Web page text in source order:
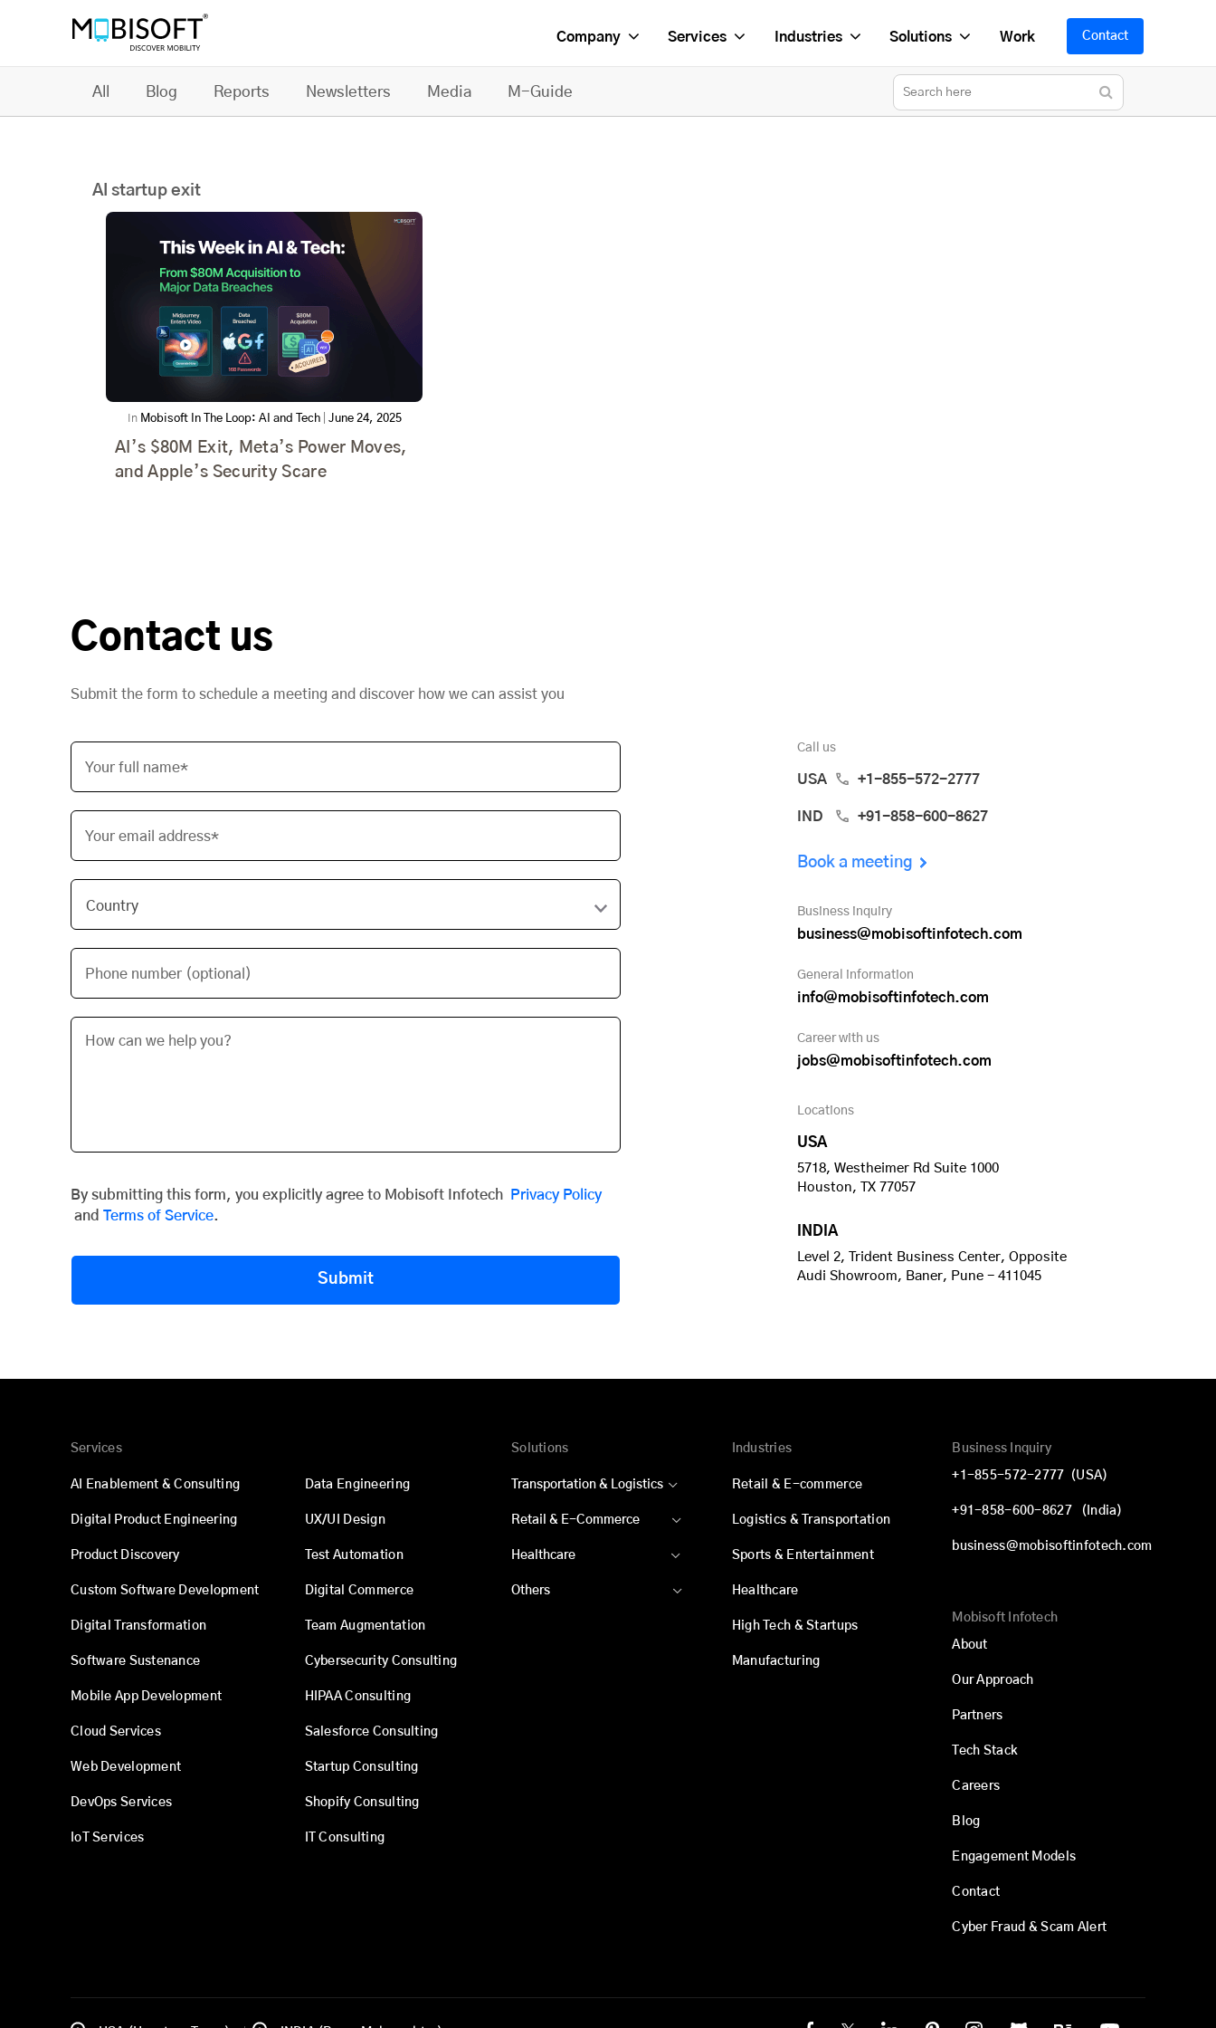
Company Services Industries Solutions Work Contact
All Blog Reports Newsletters Media M-Guide
AI startup exit
In Mobisoft In The Loop: AI and Tech| June 24, 2025
AI’s $80M Exit, Meta’s Power Moves,
and Apple’s Security Scare
Contact us
Submit the form to schedule a meeting and discover how we can assist you
Your full name*
Your email address*
Phone number (optional)
By submitting this form, you explicitly agree to Mobisoft Infotech
Privacy Policy
and Terms of Service.
Submit
Call us
USA +1-855-572-2777
IND +91-858-600-8627
Book a meeting
Business inquiry
business@mobisoftinfotech.com
General information
info@mobisoftinfotech.com
Career with us
jobs@mobisoftinfotech.com
Locations
USA
5718, Westheimer Rd Suite 1000
Houston, TX 77057
INDIA
Level 2, Trident Business Center, Opposite
Audi Showroom, Baner, Pune - 411045
Services
AI Enablement & Consulting
Digital Product Engineering
Product Discovery
Custom Software Development
Digital Transformation
Software Sustenance
Mobile App Development
Cloud Services
Web Development
DevOps Services
IoT Services
Data Engineering
UX/UI Design
Test Automation
Digital Commerce
Team Augmentation
Cybersecurity Consulting
HIPAA Consulting
Salesforce Consulting
Startup Consulting
Shopify Consulting
IT Consulting
Solutions
Transportation & Logistics
Retail & E-Commerce
Healthcare
Others
Industries
Retail & E-commerce
Logistics & Transportation
Sports & Entertainment
Healthcare
High Tech & Startups
Manufacturing
Business Inquiry
+1-855-572-2777 (USA)
+91-858-600-8627 (India)
business@mobisoftinfotech.com
Mobisoft Infotech
About
Our Approach
Partners
Tech Stack
Careers
Blog
Engagement Models
Contact
Cyber Fraud & Scam Alert